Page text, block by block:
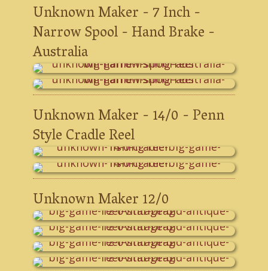
Unknown Maker - 7 Inch -
Narrow Spool - Hand Brake -
Australia
Unknown Maker - 14/0 - Penn
Style Cradle Reel
Unknown Maker 12/0